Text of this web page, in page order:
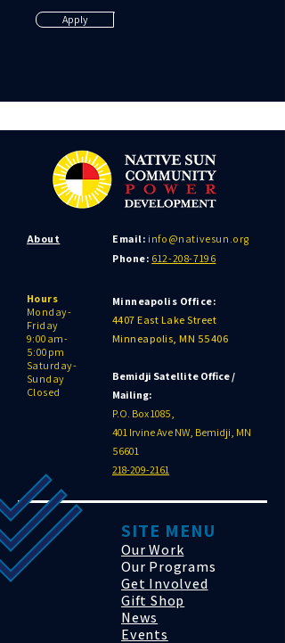
Apply
About Email: info@nativesun.org
Phone: 612-208-7196
Hours
Monday-
Friday
9:00am-
5:00pm
Saturday-
Sunday
Closed
Minneapolis Office:
4407 East Lake Street
Minneapolis, MN 55406
Bemidji Satellite Office /
Mailing:
P.O. Box 1085,
401 Irvine Ave NW, Bemidji, MN
56601
218-209-2161
SITE MENU
Our Work
Our Programs
Get Involved
Gift Shop
News
Events